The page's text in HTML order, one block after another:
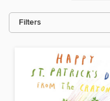
Filters